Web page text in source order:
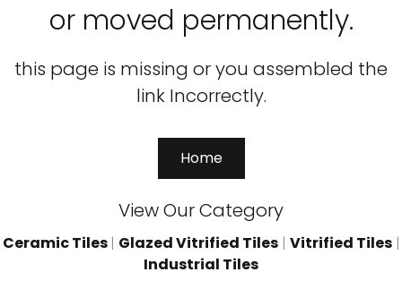
or moved permanently.
this page is missing or you assembled the
link Incorrectly.
Home
View Our Category
Ceramic Tiles | Glazed Vitrified Tiles| Vitrified Tiles|
Industrial Tiles